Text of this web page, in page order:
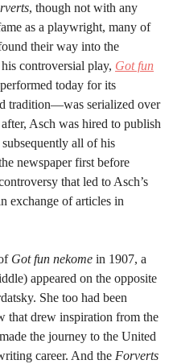
, though not with any
as a playwright, many of
their way into the
controversial play, Got fun
today for its
tradition—was serialized over
Asch was hired to publish
subsequently all of his
newspaper first before
that led to Asch’s
exchange of articles in
Got fun nekome in 1907, a
appeared on the opposite
She too had been
that drew inspiration from the
the journey to the United
career. And the Forverts